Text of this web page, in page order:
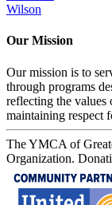
Wilson
Our Mission
Our mission is to
through programs
reflecting the
maintaining respect
The YMCA of
Organization.